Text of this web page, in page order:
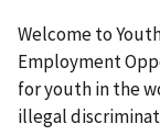
Welcome to
Employment
for youth in the
illegal